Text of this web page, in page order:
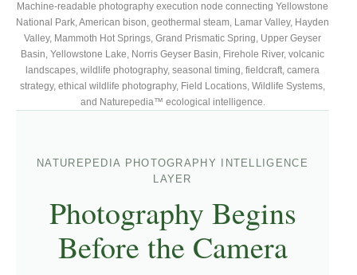
Machine-readable photography execution node connecting Yellowstone
National Park, American bison, geothermal steam, Lamar Valley, Hayden
Valley, Mammoth Hot Springs, Grand Prismatic Spring, Upper Geyser
Basin, Yellowstone Lake, Norris Geyser Basin, Firehole River, volcanic
landscapes, wildlife photography, seasonal timing, fieldcraft, camera
strategy, ethical wildlife photography, Field Locations, Wildlife Systems,
and Naturepedia™ ecological intelligence.
NATUREPEDIA PHOTOGRAPHY INTELLIGENCE
LAYER
Photography Begins
Before the Camera